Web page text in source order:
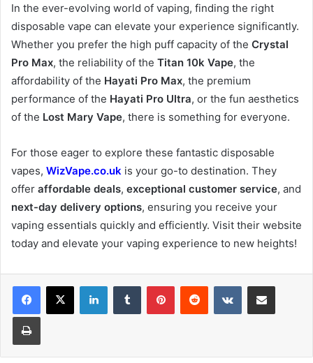
In the ever-evolving world of vaping, finding the right
disposable vape can elevate your experience significantly.
Whether you prefer the high puff capacity of the Crystal
Pro Max, the reliability of the Titan 10k Vape, the
affordability of the Hayati Pro Max, the premium
performance of the Hayati Pro Ultra, or the fun aesthetics
of the Lost Mary Vape, there is something for everyone.
For those eager to explore these fantastic disposable
vapes, WizVape.co.uk is your go-to destination. They
offer affordable deals, exceptional customer service, and
next-day delivery options, ensuring you receive your
vaping essentials quickly and efficiently. Visit their website
today and elevate your vaping experience to new heights!
LinkedInTumblr PinterestReddit VKontakteShare via Email
Print